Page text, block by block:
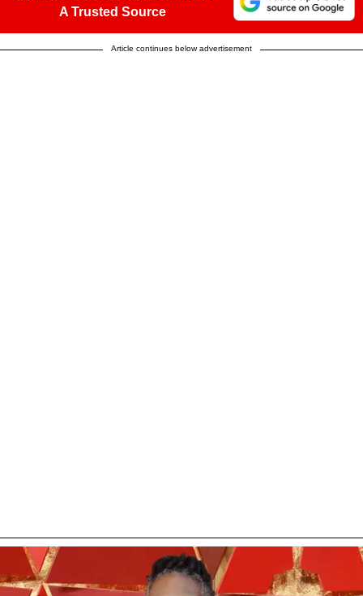
A Trusted Source
Article continues below advertisement